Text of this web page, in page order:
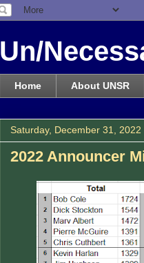
Un/
Home About UNSR
Saturday, December 31, 2022
2022 Announcer